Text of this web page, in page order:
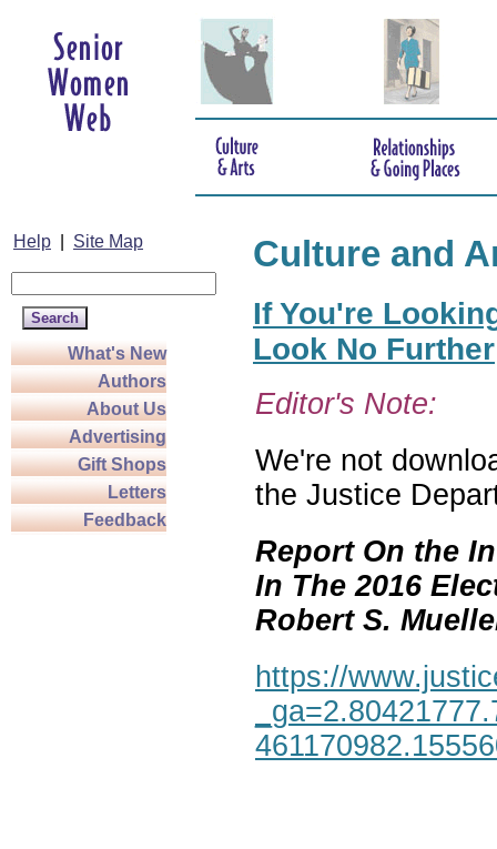
Help Site Map
What's New
Authors
About Us
Advertising
Gift Shops
Letters
Feedback
Culture and
If You're
Look No Further
Editor's Note:
We're not
the Justice
Report On the
In The 2016
Robert S.
https://